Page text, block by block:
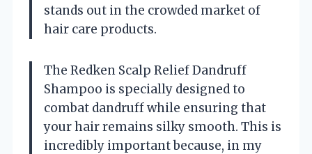
stands out in the crowded market of
hair care products.
The Redken Scalp Relief Dandruff
Shampoo is specially designed to
combat dandruff while ensuring that
your hair remains silky smooth. This is
incredibly important because, in my